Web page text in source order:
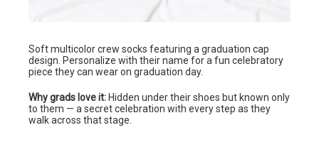
Soft multicolor crew socks featuring a graduation cap
design. Personalize with their name for a fun celebratory
piece they can wear on graduation day.
Why grads love it: Hidden under their shoes but known only
to them — a secret celebration with every step as they
walk across that stage.